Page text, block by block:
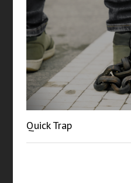
Quick Trap